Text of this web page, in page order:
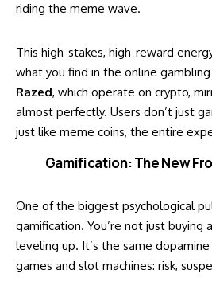
riding the meme wave.
This high-stakes, high-reward
what you find in the online
Razed, which operate on crypto,
almost perfectly. Users don’t just
just like meme coins, the entire
Gamification: The New
One of the biggest psychological
gamification. You’re not just buying
leveling up. It’s the same
games and slot machines: risk,